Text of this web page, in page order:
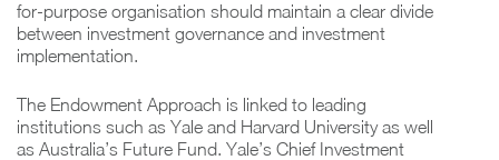
for-purpose organisation should maintain a clear divide
between investment governance and investment
implementation.
The Endowment Approach is linked to leading
institutions such as Yale and Harvard University as well
as Australia’s Future Fund. Yale’s Chief Investment